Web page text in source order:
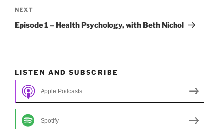
navigation
Next
Post
NEXT
Episode 1 – Health Psychology, with Beth Nichol
LISTEN AND SUBSCRIBE
Apple Podcasts
Spotify